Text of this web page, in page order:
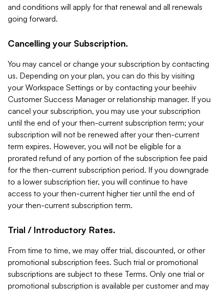
and conditions will apply for that renewal and all renewals
going forward.
Cancelling your Subscription.
You may cancel or change your subscription by contacting
us. Depending on your plan, you can do this by visiting
your Workspace Settings or by contacting your beehiiv
Customer Success Manager or relationship manager. If you
cancel your subscription, you may use your subscription
until the end of your then-current subscription term; your
subscription will not be renewed after your then-current
term expires. However, you will not be eligible for a
prorated refund of any portion of the subscription fee paid
for the then-current subscription period. If you downgrade
to a lower subscription tier, you will continue to have
access to your then-current higher tier until the end of
your then-current subscription term.
Trial / Introductory Rates.
From time to time, we may offer trial, discounted, or other
promotional subscription fees. Such trial or promotional
subscriptions are subject to these Terms. Only one trial or
promotional subscription is available per customer and may